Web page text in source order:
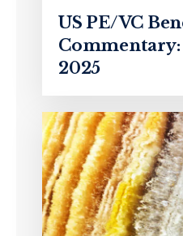
US PE/VC
Commentary:
2025